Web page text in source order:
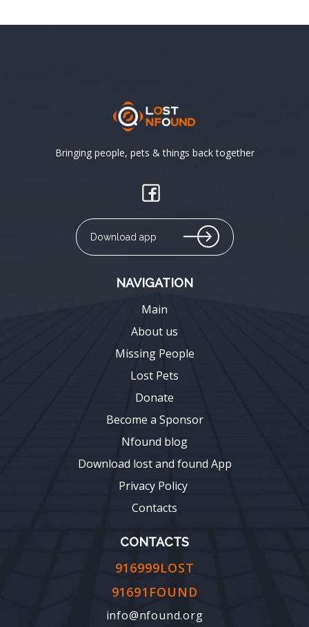
Bringing people, pets & things back together
Download app
NAVIGATION
Main
About us
Missing People
Lost Pets
Donate
Become a Sponsor
Nfound blog
Download lost and found App
Privacy Policy
Contacts
CONTACTS
916999LOST
91691FOUND
info@nfound.org